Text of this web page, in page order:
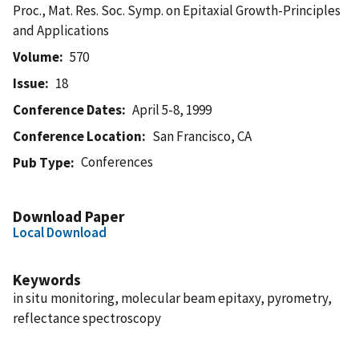
Proc., Mat. Res. Soc. Symp. on Epitaxial Growth-Principles
and Applications
Volume
570
Issue
18
Conference Dates
April 5-8, 1999
Conference Location
San Francisco, CA
Pub Type
Conferences
Download Paper
Local Download
Keywords
in situ monitoring, molecular beam epitaxy, pyrometry,
reflectance spectroscopy